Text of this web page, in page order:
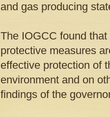
and gas producing
The IOGCC found
protective measures
effective protection of
environment and on
findings of the